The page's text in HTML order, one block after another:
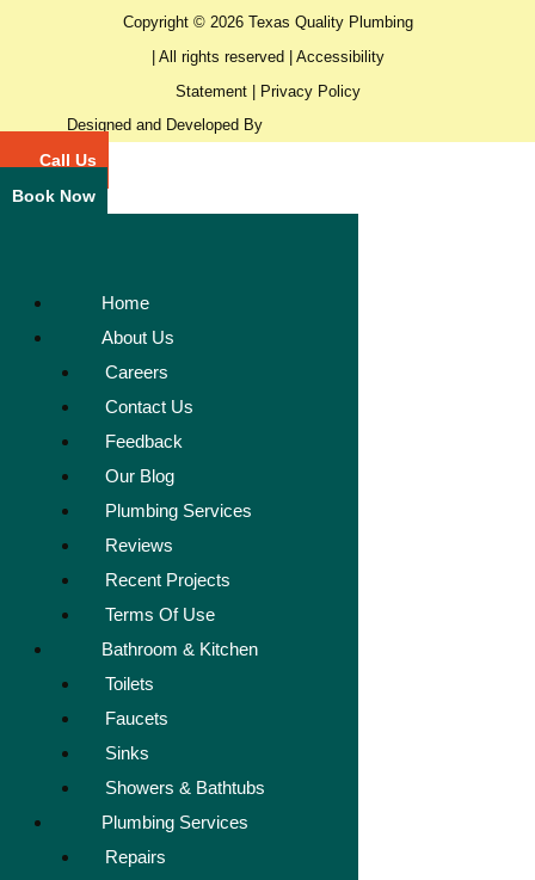
Copyright © 2026 Texas Quality Plumbing
| All rights reserved | Accessibility
Statement|
Privacy Policy
Designed and Developed By
Call Us
Book Now
Home
About Us
Careers
Contact Us
Feedback
Our Blog
Plumbing Services
Reviews
Recent Projects
Terms Of Use
Bathroom & Kitchen
Toilets
Faucets
Sinks
Showers & Bathtubs
Plumbing Services
Repairs